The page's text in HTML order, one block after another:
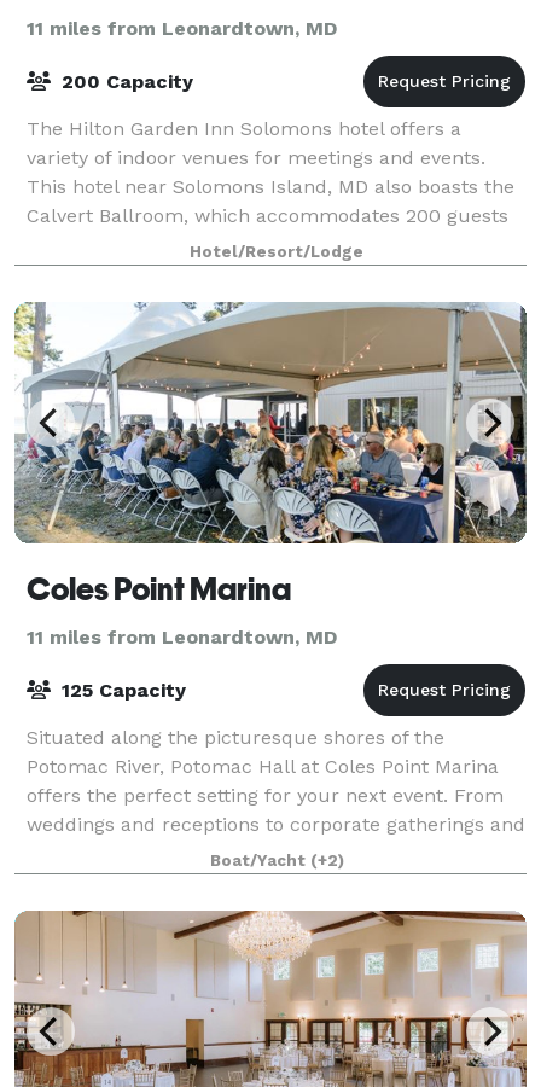
11 miles from Leonardtown, MD
200 Capacity
The Hilton Garden Inn Solomons hotel offers a
variety of indoor venues for meetings and events.
This hotel near Solomons Island, MD also boasts the
Calvert Ballroom, which accommodates 200 guests
depending on set up choice. Business meeti
Hotel/Resort/Lodge
Coles Point Marina
11 miles from Leonardtown, MD
125 Capacity
Situated along the picturesque shores of the
Potomac River, Potomac Hall at Coles Point Marina
offers the perfect setting for your next event. From
weddings and receptions to corporate gatherings and
more, our versatile space ensures an unf
Boat/Yacht (+2)